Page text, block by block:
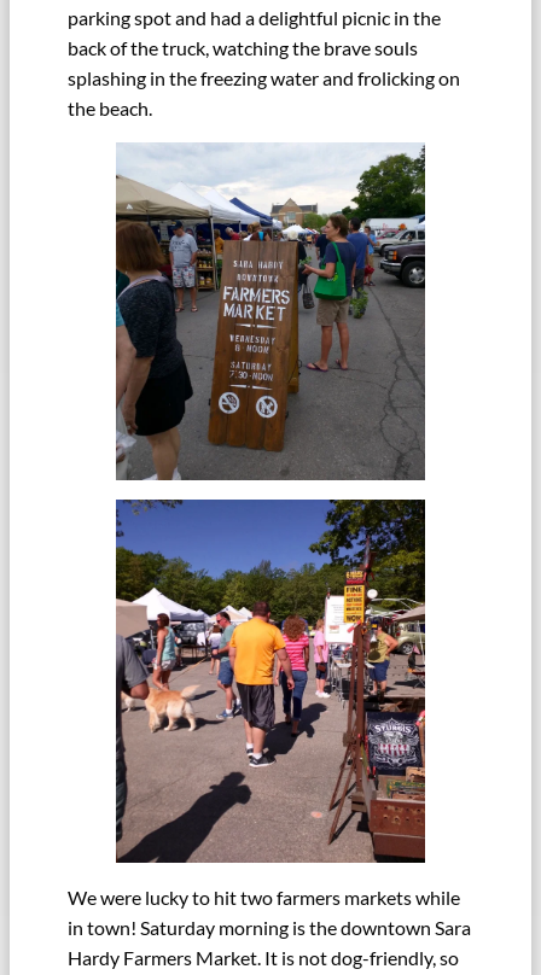
parking spot and had a delightful picnic in the
back of the truck, watching the brave souls
splashing in the freezing water and frolicking on
the beach.
We were lucky to hit two farmers markets while
in town! Saturday morning is the downtown Sara
Hardy Farmers Market. It is not dog-friendly, so